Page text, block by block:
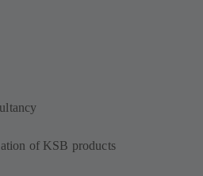
of KSB products